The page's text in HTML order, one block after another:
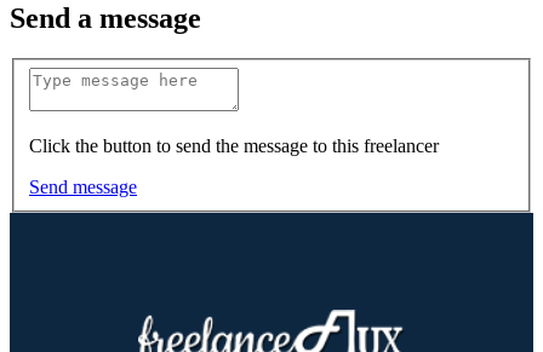
Send a message
Click the button to send the message to this freelancer
Send message